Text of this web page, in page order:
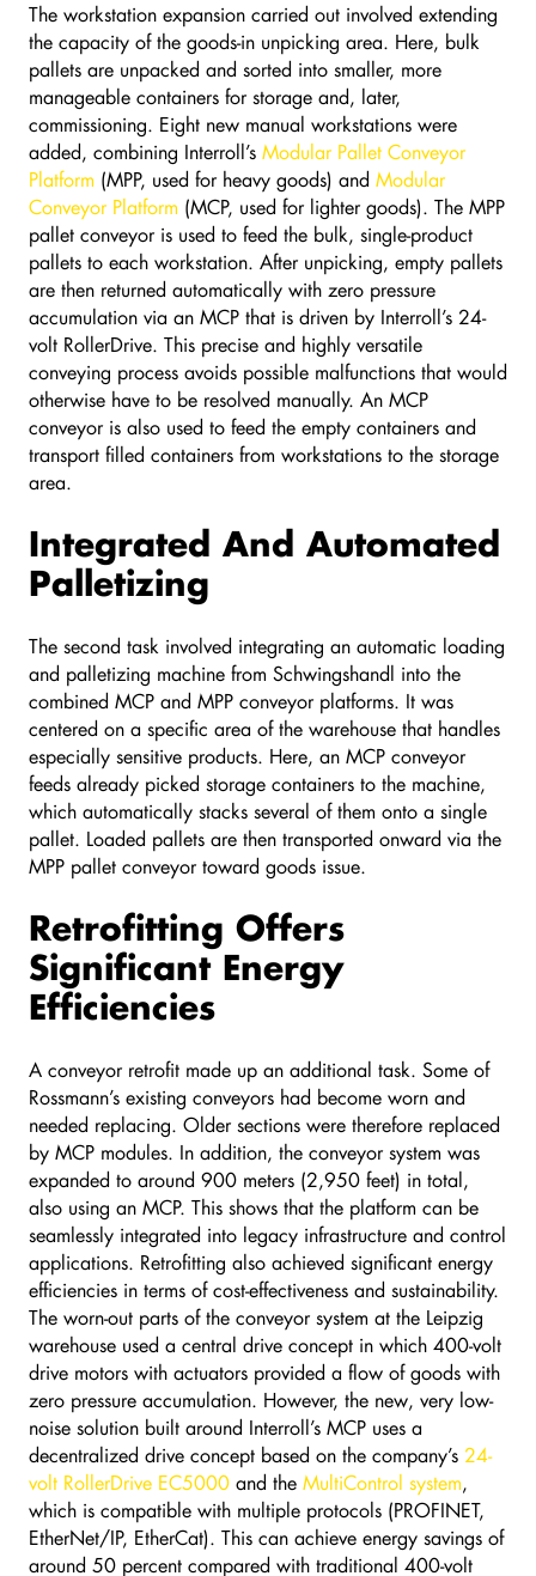
The workstation expansion carried out involved extending
the capacity of the goods-in unpicking area. Here, bulk
pallets are unpacked and sorted into smaller, more
manageable containers for storage and, later,
commissioning. Eight new manual workstations were
added, combining Interroll’s Modular Pallet Conveyor
Platform (MPP, used for heavy goods) and Modular
Conveyor Platform (MCP, used for lighter goods). The MPP
pallet conveyor is used to feed the bulk, single-product
pallets to each workstation. After unpicking, empty pallets
are then returned automatically with zero pressure
accumulation via an MCP that is driven by Interroll’s 24-
volt RollerDrive. This precise and highly versatile
conveying process avoids possible malfunctions that would
otherwise have to be resolved manually. An MCP
conveyor is also used to feed the empty containers and
transport filled containers from workstations to the storage
area.
Integrated And Automated
Palletizing
The second task involved integrating an automatic loading
and palletizing machine from Schwingshandl into the
combined MCP and MPP conveyor platforms. It was
centered on a specific area of the warehouse that handles
especially sensitive products. Here, an MCP conveyor
feeds already picked storage containers to the machine,
which automatically stacks several of them onto a single
pallet. Loaded pallets are then transported onward via the
MPP pallet conveyor toward goods issue.
Retrofitting Offers
Significant Energy
Efficiencies
A conveyor retrofit made up an additional task. Some of
Rossmann’s existing conveyors had become worn and
needed replacing. Older sections were therefore replaced
by MCP modules. In addition, the conveyor system was
expanded to around 900 meters (2,950 feet) in total,
also using an MCP. This shows that the platform can be
seamlessly integrated into legacy infrastructure and control
applications. Retrofitting also achieved significant energy
efficiencies in terms of cost-effectiveness and sustainability.
The worn-out parts of the conveyor system at the Leipzig
warehouse used a central drive concept in which 400-volt
drive motors with actuators provided a flow of goods with
zero pressure accumulation. However, the new, very low-
noise solution built around Interroll’s MCP uses a
decentralized drive concept based on the company’s 24-
volt RollerDrive EC5000 and the MultiControl system,
which is compatible with multiple protocols (PROFINET,
EtherNet/IP, EtherCat). This can achieve energy savings of
around 50 percent compared with traditional 400-volt